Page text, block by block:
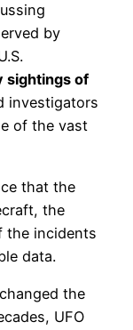
by
sightings of
investigators
of the vast
that the
the
the incidents
data.
the
UFO